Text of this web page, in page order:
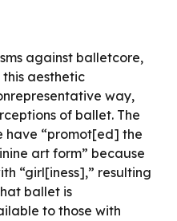
against balletcore,
aesthetic
way,
of ballet. The
have “promot[ed] the
art form” because
“girl[iness],” resulting
ballet is
to those with